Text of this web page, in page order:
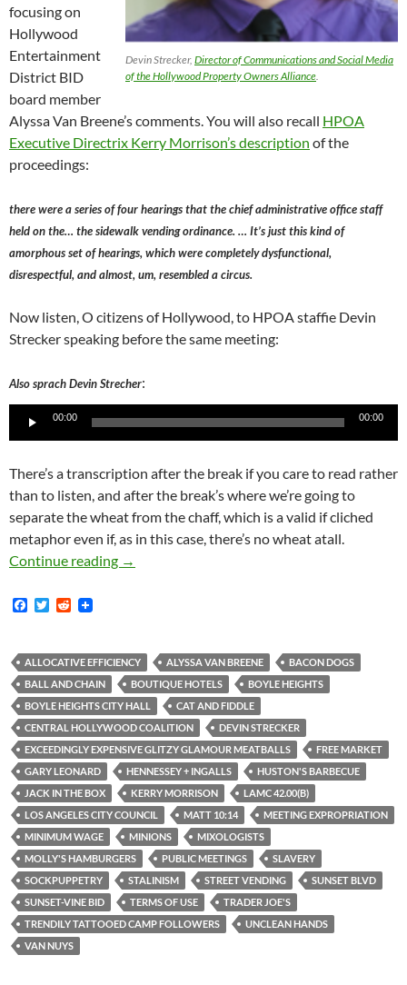
Devin Strecker, Director of Communications and Social Media
of the Hollywood Property Owners Alliance.
focusing on
Hollywood
Entertainment
District BID
board member
Alyssa Van Breene’s comments. You will also recall HPOA
Executive Directrix Kerry Morrison’s description of the
proceedings:
there were a series of four hearings that the chief administrative office staff
held on the… the sidewalk vending ordinance. … It’s just this kind of
amorphous set of hearings, which were completely dysfunctional,
disrespectful, and almost, um, resembled a circus.
Now listen, O citizens of Hollywood, to HPOA staffie Devin
Strecker speaking before the same meeting:
Also sprach Devin Strecher:
Player
00:00 00:00
There’s a transcription after the break if you care to read rather
than to listen, and after the break’s where we’re going to
separate the wheat from the chaff, which is a valid if cliched
metaphor even if, as in this case, there’s no wheat atall.
Continue reading The True Facts About the May 28, 2015,
→
F
b
o
o
k
T
t
e
r
R
i
t
ALLOCATIVE EFFICIENCY ALYSSA VAN BREENE
BACON DOGS
BALL AND CHAIN
BOUTIQUE HOTELS
BOYLE HEIGHTS
BOYLE HEIGHTS CITY HALL
CAT AND FIDDLE
CENTRAL HOLLYWOOD COALITION
DEVIN STRECKER
EXCEEDINGLY EXPENSIVE GLITZY GLAMOUR MEATBALLS
FREE MARKET
GARY LEONARD
HENNESSEY + INGALLS
HUSTON'S BARBECUE
JACK IN THE BOX
KERRY MORRISON
LAMC 42.00(B)
LOS ANGELES CITY COUNCIL
MATT 10:14
MEETING EXPROPRIATION
MINIMUM WAGE
MINIONS
MIXOLOGISTS
MOLLY'S HAMBURGERS
PUBLIC MEETINGS
SLAVERY
SOCKPUPPETRY
STALINISM STREET VENDING
SUNSET BLVD
SUNSET-VINE BID
TERMS OF USE
TRADER JOE'S
TRENDILY TATTOOED CAMP FOLLOWERS
UNCLEAN HANDS
VAN NUYS